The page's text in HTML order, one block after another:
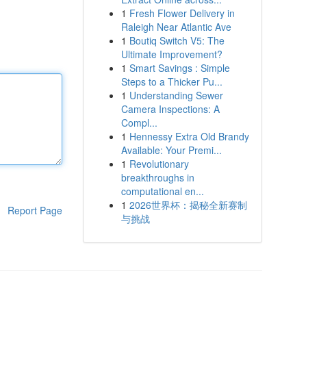
Report Page
1 Fresh Flower Delivery in
Raleigh Near Atlantic Ave
1 Boutiq Switch V5: The
Ultimate Improvement?
1 Smart Savings : Simple
Steps to a Thicker Pu...
1 Understanding Sewer
Camera Inspections: A
Compl...
1 Hennessy Extra Old Brandy
Available: Your Premi...
1 Revolutionary
breakthroughs in
computational en...
1 2026世界杯：揭秘全新赛制
与挑战